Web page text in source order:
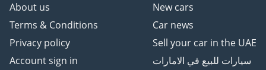
About us
Terms & Conditions
Privacy policy
Account sign in
New cars
Car news
Sell your car in the UAE
سيارات للبيع في الامارات